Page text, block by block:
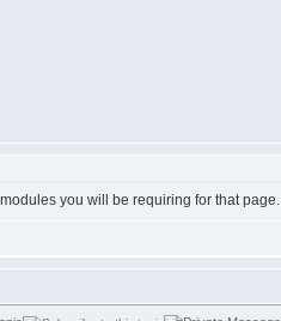
you will be requiring for that page.